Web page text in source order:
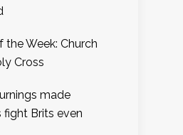
the Week: Church
Cross
made
fight Brits even